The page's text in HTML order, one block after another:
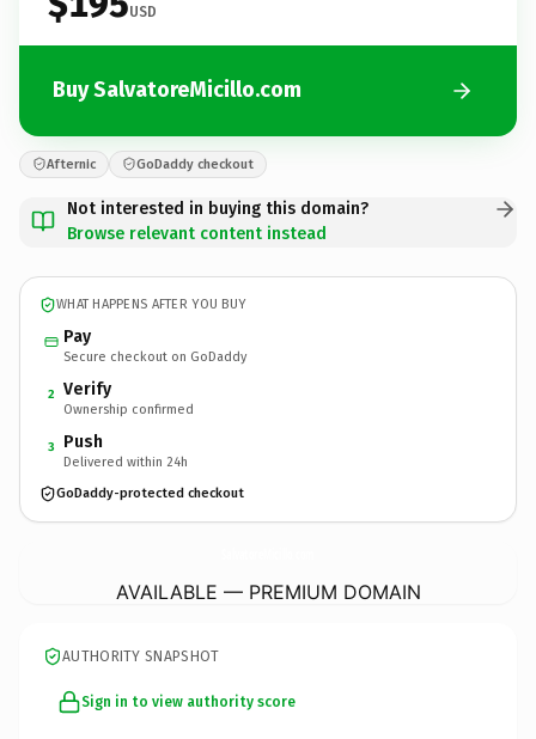
USD
Buy SalvatoreMicillo.com
Afternic GoDaddy checkout
Not interested in buying this domain?
Browse relevant content instead
WHAT HAPPENS AFTER YOU BUY
Pay
Secure checkout on GoDaddy
2 Verify
Ownership confirmed
3 Push
Delivered within 24h
GoDaddy-protected checkout
AVAILABLE — PREMIUM DOMAIN
AUTHORITY SNAPSHOT
Sign in to view authority score